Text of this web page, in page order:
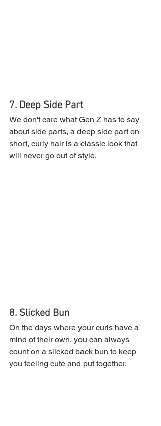
7. Deep Side Part
We don't care what Gen Z has to say
about side parts, a deep side part on
short, curly hair is a classic look that
will never go out of style.
8. Slicked Bun
On the days where your curls have a
mind of their own, you can always
count on a slicked back bun to keep
you feeling cute and put together.